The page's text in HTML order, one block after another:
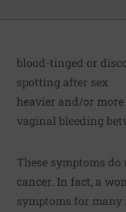
blood-tinged or
spotting after sex
heavier and/or
vaginal bleeding
These symptoms
cancer. In fact, a
symptoms for many